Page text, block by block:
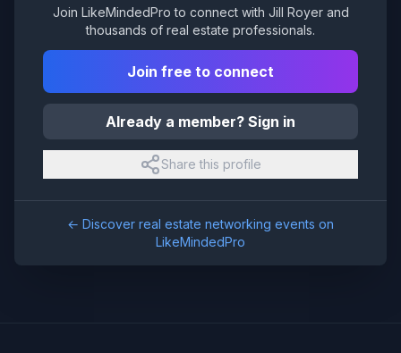
Join LikeMindedPro to connect with Jill Royer and
thousands of real estate professionals.
Join free to connect
Already a member? Sign in
Share this profile
← Discover real estate networking events on
LikeMindedPro